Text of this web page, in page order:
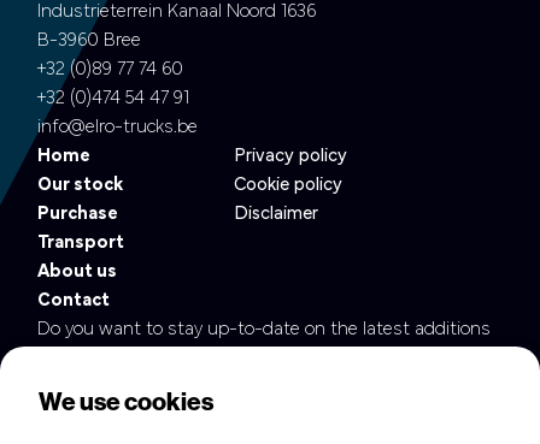
Industrieterrein Kanaal Noord 1636
B-3960 Bree
+32 (0)89 77 74 60
+32 (0)474 54 47 91
info@elro-trucks.be
Home
Our stock
Purchase
Transport
About us
Contact
Privacy policy
Cookie policy
Disclaimer
Do you want to stay up-to-date on the latest additions
We use cookies